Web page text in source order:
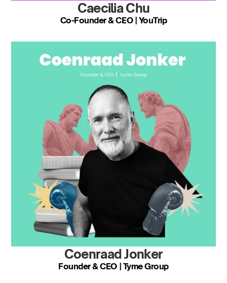
Caecilia Chu
Co-Founder & CEO | YouTrip
Coenraad Jonker
Founder & CEO | Tyme Group